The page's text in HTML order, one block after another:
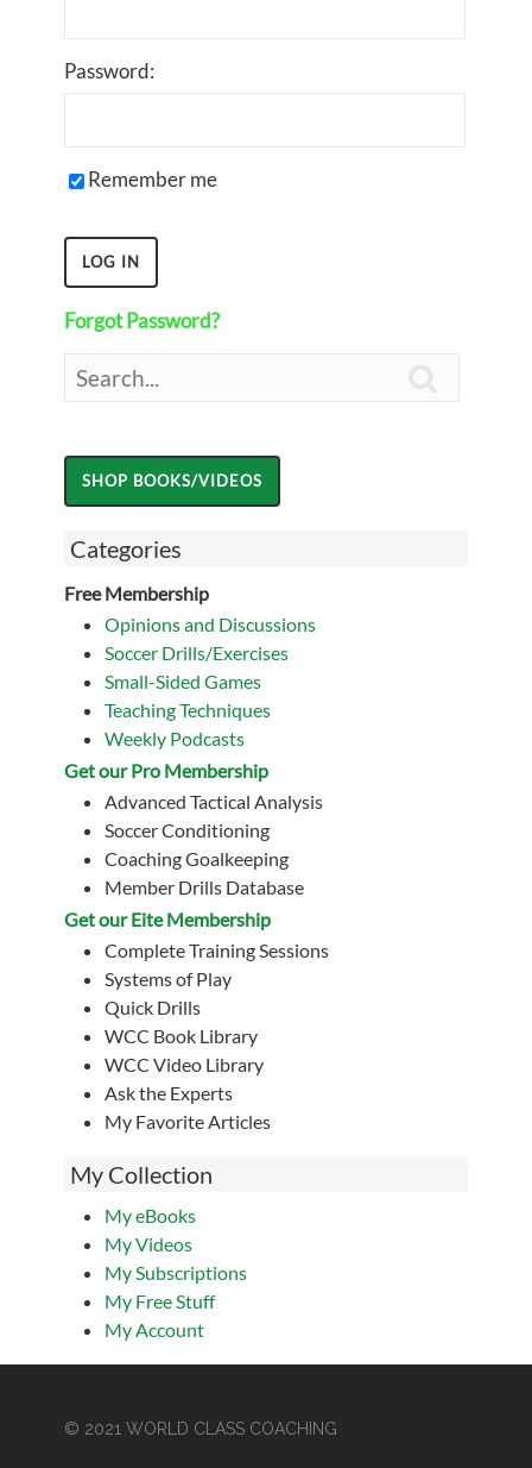
Password:
Remember me
Forgot Password?
Categories
Free Membership
Opinions and Discussions
Soccer Drills/Exercises
Small-Sided Games
Teaching Techniques
Weekly Podcasts
Get our Pro Membership
Advanced Tactical Analysis
Soccer Conditioning
Coaching Goalkeeping
Member Drills Database
Get our Eite Membership
Complete Training Sessions
Systems of Play
Quick Drills
WCC Book Library
WCC Video Library
Ask the Experts
My Favorite Articles
My Collection
My eBooks
My Videos
My Subscriptions
My Free Stuff
My Account
© 2021 WORLD CLASS COACHING